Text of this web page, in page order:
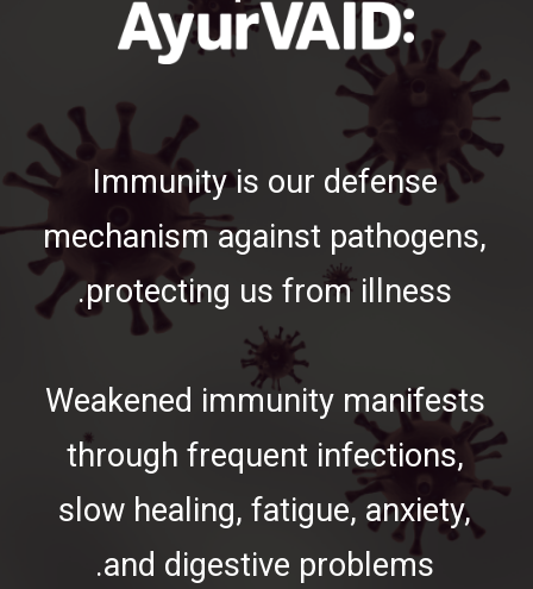
Immunity is our defense
mechanism against pathogens,
protecting us from illness.
Weakened immunity manifests
through frequent infections,
slow healing, fatigue, anxiety,
and digestive problems.